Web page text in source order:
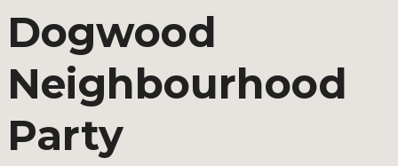
Dogwood
Neighbourhood
Party